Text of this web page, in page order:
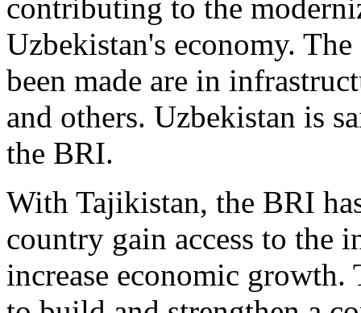
contributing to the
Uzbekistan's economy.
been made are in
and others. Uzbekistan is
the BRI.
With Tajikistan, the BRI
country gain access to the
increase economic growth.